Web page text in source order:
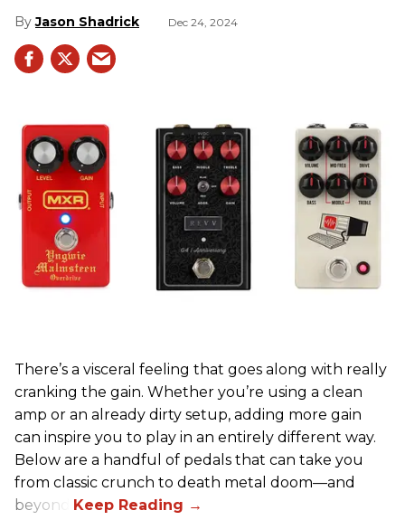
Jason Shadrick Dec 24, 2024
There’s a visceral feeling that goes along with really
cranking the gain. Whether you’re using a clean
amp or an already dirty setup, adding more gain
can inspire you to play in an entirely different way.
Below are a handful of pedals that can take you
from classic crunch to death metal doom—and
beyond.